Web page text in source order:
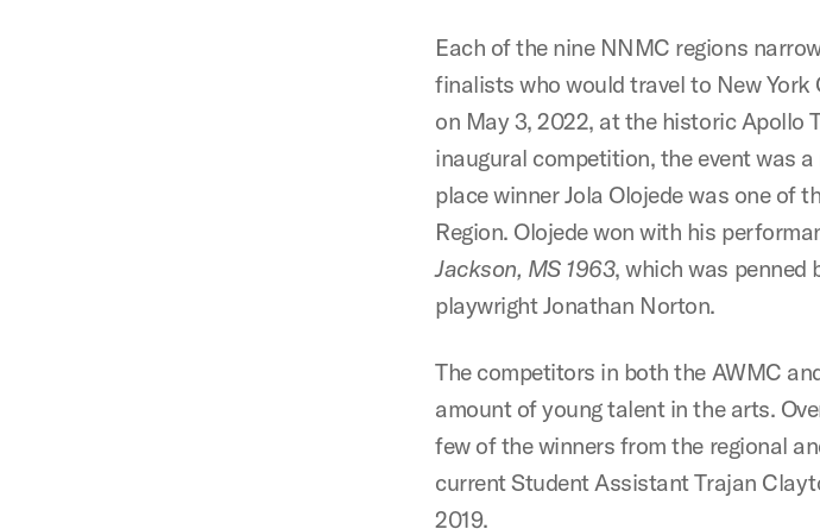
Each of the nine NNMC regions
finalists who would travel to New
on May 3, 2022, at the historic Apollo
inaugural competition, the event was
place winner Jola Olojede was one of
Region. Olojede won with his
Jackson, MS 1963, which was penned
playwright Jonathan Norton.
The competitors in both the AWMC
amount of young talent in the arts.
few of the winners from the regional
current Student Assistant Trajan
2019.